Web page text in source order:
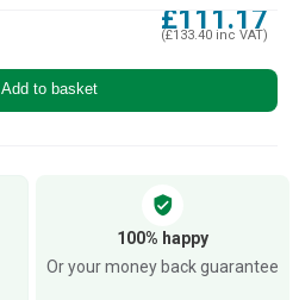
£111.17
(£133.40 inc VAT)
Add to basket
verified_user
100% happy
Or your money back guarantee